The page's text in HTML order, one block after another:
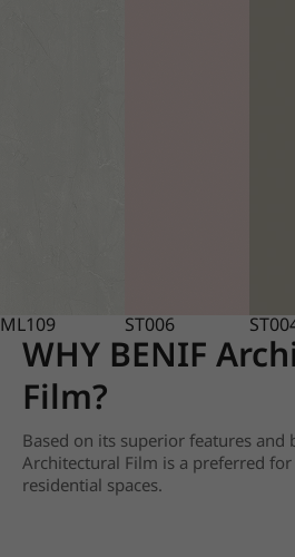
ML109 ST006
WHY BENIF
Film?
Based on its superior features and
Architectural Film is a preferred
residential spaces.